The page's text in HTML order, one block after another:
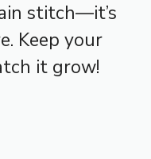
stitch—it’s
Keep your
it grow!